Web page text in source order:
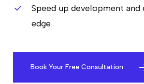
Speed up development and
edge
Book Your Free Consultation